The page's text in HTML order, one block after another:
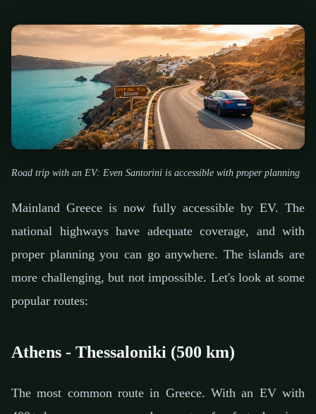
Road trip with an EV: Even Santorini is accessible with proper planning
Mainland Greece is now fully accessible by EV. The
national highways have adequate coverage, and with
proper planning you can go anywhere. The islands are
more challenging, but not impossible. Let's look at some
popular routes:
Athens - Thessaloniki (500 km)
The most common route in Greece. With an EV with